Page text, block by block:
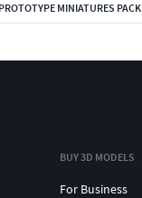
MINIATURES PACK
BUY 3D MODELS
For Business